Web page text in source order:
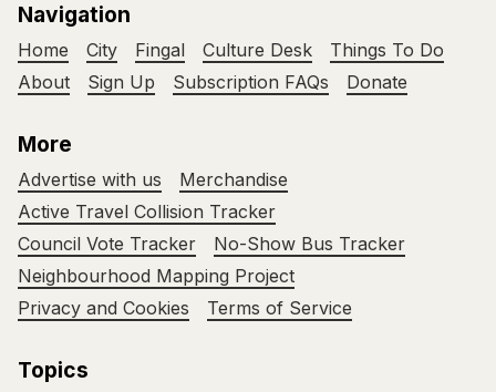
Navigation
Home City Fingal Culture Desk
Things To Do
About
Sign Up Subscription FAQs Donate
More
Advertise with us
Merchandise
Active Travel Collision Tracker
Council Vote Tracker
No-Show Bus Tracker
Neighbourhood Mapping Project
Privacy and Cookies
Terms of Service
Topics